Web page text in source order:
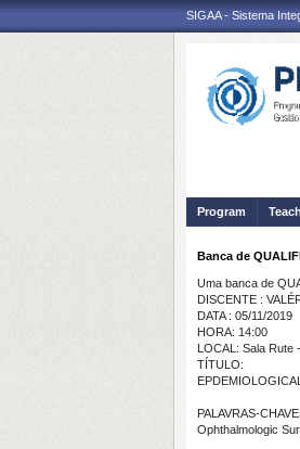
SIGAA - Sistema
Program
Banca de
Uma banca de
DISCENTE :
DATA : 05/11/2019
HORA: 14:00
LOCAL: Sala Rute
TÍTULO:
PALAVRAS-
Ophthalmologic